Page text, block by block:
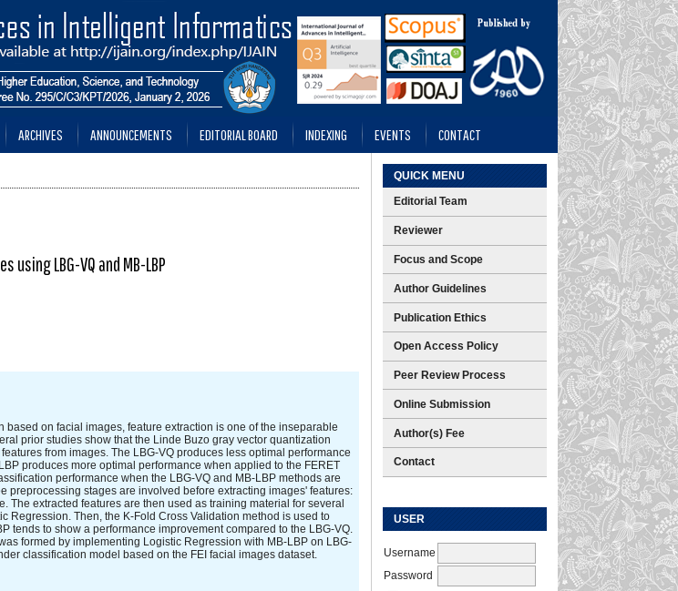
QUICK MENU
Editorial Team
Reviewer
Focus and Scope
Author Guidelines
Publication Ethics
Open Access Policy
Peer Review Process
Online Submission
Author(s) Fee
Contact
USER
Username
Password
ARCHIVES ANNOUNCEMENTS EDITORIAL BOARD INDEXING EVENTS CONTACT
LBG-VQ and MB-LBP
on facial images, feature extraction is one of the inseparable
prior studies show that the Linde Buzo gray vector quantization
from images. The LBG-VQ produces less optimal performance
produces more optimal performance when applied to the FERET
performance when the LBG-VQ and MB-LBP methods are
stages are involved before extracting images' features:
extracted features are then used as training material for several
Regression. Then, the K-Fold Cross Validation method is used to
tends to show a performance improvement compared to the LBG-VQ.
formed by implementing Logistic Regression with MB-LBP on LBG-
classification model based on the FEI facial images dataset.